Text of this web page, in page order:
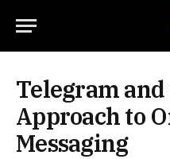
Telegram and
Approach to
Messaging